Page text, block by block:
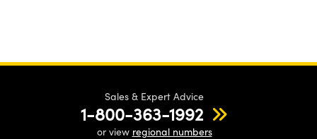
Sales & Expert Advice
1-800-363-1992
or view regional numbers